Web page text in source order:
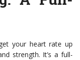
your heart rate up
strength. It’s a full-